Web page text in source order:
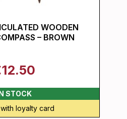
WOODEN
– BROWN
STOCK
with loyalty card